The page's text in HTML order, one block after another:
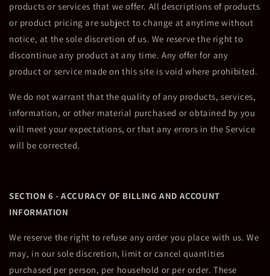
products or services that we offer. All descriptions of products
or product pricing are subject to change at anytime without
notice, at the sole discretion of us. We reserve the right to
discontinue any product at any time. Any offer for any
product or service made on this site is void where prohibited.
We do not warrant that the quality of any products, services,
information, or other material purchased or obtained by you
will meet your expectations, or that any errors in the Service
will be corrected.
SECTION 6 - ACCURACY OF BILLING AND ACCOUNT
INFORMATION
We reserve the right to refuse any order you place with us. We
may, in our sole discretion, limit or cancel quantities
purchased per person, per household or per order. These